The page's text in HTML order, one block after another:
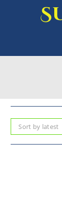
Sort by latest